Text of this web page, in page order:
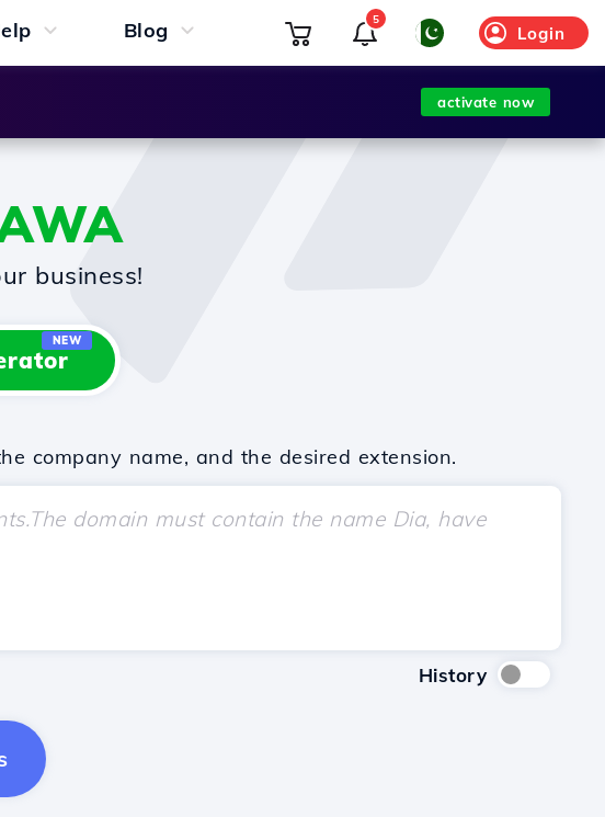
Blog Login
5
activate now
business!
NEW
company name, and the desired extension.
History